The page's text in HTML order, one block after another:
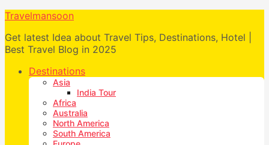
Travelmansoon
Get latest Idea about Travel Tips, Destinations, Hotel |
Best Travel Blog in 2025
Destinations
Asia
India Tour
Africa
Australia
North America
South America